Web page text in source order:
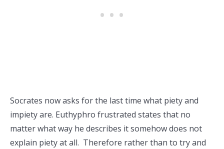
Socrates now asks for the last time what piety and
impiety are. Euthyphro frustrated states that no
matter what way he describes it somehow does not
explain piety at all. Therefore rather than to try and